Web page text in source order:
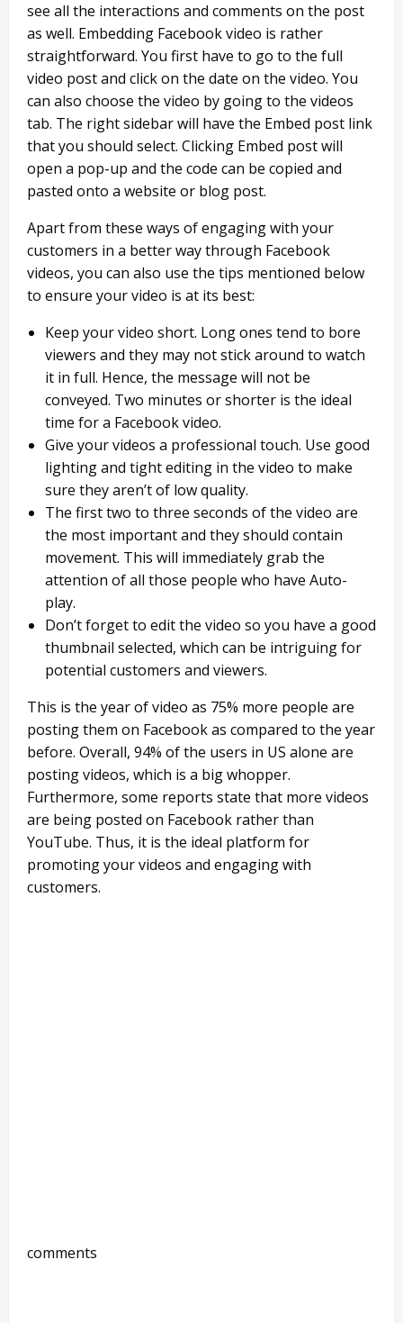
see all the interactions and comments on the post
as well. Embedding Facebook video is rather
straightforward. You first have to go to the full
video post and click on the date on the video. You
can also choose the video by going to the videos
tab. The right sidebar will have the Embed post link
that you should select. Clicking Embed post will
open a pop-up and the code can be copied and
pasted onto a website or blog post.
Apart from these ways of engaging with your
customers in a better way through Facebook
videos, you can also use the tips mentioned below
to ensure your video is at its best:
Keep your video short. Long ones tend to bore
viewers and they may not stick around to watch
it in full. Hence, the message will not be
conveyed. Two minutes or shorter is the ideal
time for a Facebook video.
Give your videos a professional touch. Use good
lighting and tight editing in the video to make
sure they aren’t of low quality.
The first two to three seconds of the video are
the most important and they should contain
movement. This will immediately grab the
attention of all those people who have Auto-
play.
Don’t forget to edit the video so you have a good
thumbnail selected, which can be intriguing for
potential customers and viewers.
This is the year of video as 75% more people are
posting them on Facebook as compared to the year
before. Overall, 94% of the users in US alone are
posting videos, which is a big whopper.
Furthermore, some reports state that more videos
are being posted on Facebook rather than
YouTube. Thus, it is the ideal platform for
promoting your videos and engaging with
customers.
comments